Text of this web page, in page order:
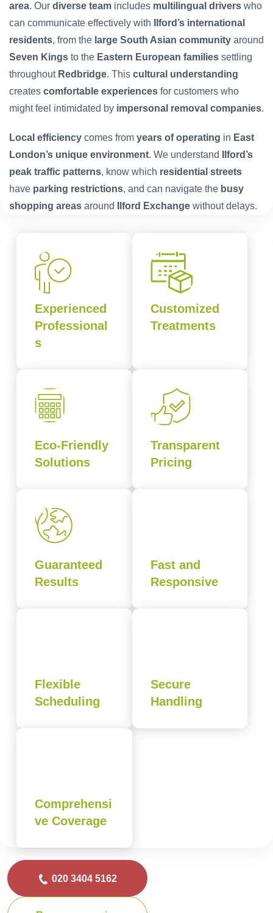
area. Our diverse team includes multilingual drivers who
can communicate effectively with
Ilford’s international
residents, from the large South Asian community around
Seven Kings to the Eastern European families settling
throughout Redbridge. This cultural understanding
creates comfortable experiences for customers who
might feel intimidated by impersonal removal companies.
Local efficiency comes from years of operating in East
London’s unique environment. We understand
Ilford’s
peak traffic patterns, know which residential streets
have parking restrictions, and can navigate the busy
shopping areas around Ilford Exchange without delays.
Experienced
Professional
s
Customized
Treatments
Eco-Friendly
Solutions
Transparent
Pricing
Guaranteed
Results
Fast and
Responsive
Flexible
Scheduling
Secure
Handling
Comprehensi
ve Coverage
020 3404 5162